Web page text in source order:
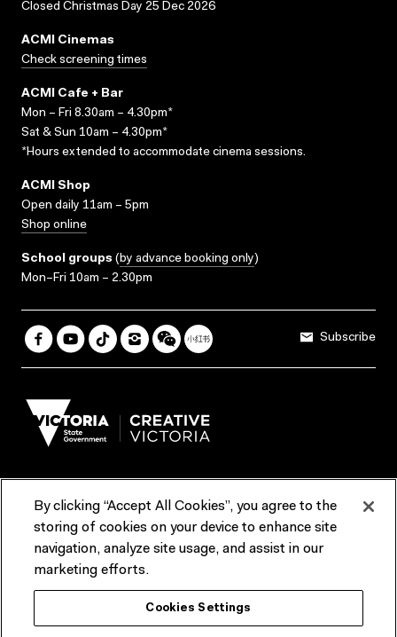
Closed Christmas Day 25 Dec 2026
ACMI Cinemas
Check screening times
ACMI Cafe + Bar
Mon – Fri 8.30am – 4.30pm*
Sat & Sun 10am – 4.30pm*
*Hours extended to accommodate cinema sessions.
ACMI Shop
Open daily 11am – 5pm
Shop online
School groups (by advance booking only)
Mon–Fri 10am – 2.30pm
Subscribe
Terms & Conditions Reports & Policies
Contact us
ACMI would like to acknowledge the Traditional Custodians of the
lands and waterways of greater Melbourne, the people of the Kulin
Nation, and recognise that ACMI is located on the lands of the
By clicking “Accept All Cookies”, you agree to the
storing of cookies on your device to enhance site
navigation, analyze site usage, and assist in our
marketing efforts.
Cookies Settings